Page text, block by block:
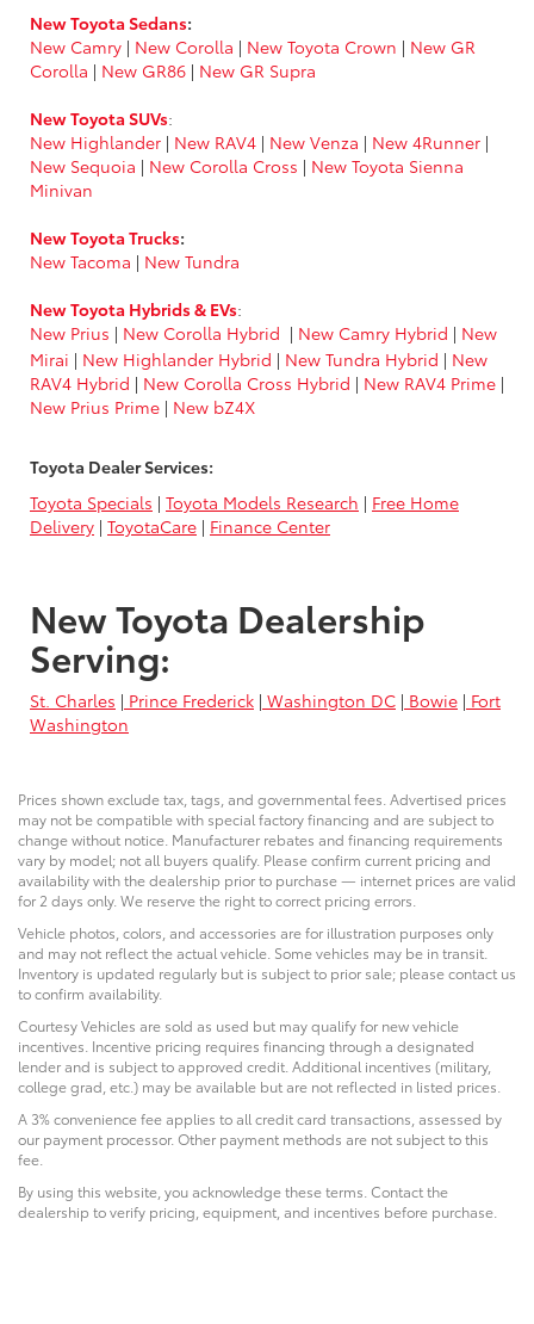
New Toyota Sedans:
New Camry | New Corolla | New Toyota Crown | New GR
Corolla | New GR86 | New GR Supra
New Toyota SUVs:
New Highlander | New RAV4 | New Venza | New 4Runner |
New Sequoia | New Corolla Cross | New Toyota Sienna
Minivan
New Toyota Trucks:
New Tacoma | New Tundra
New Toyota Hybrids & EVs:
New Prius | New Corolla Hybrid | New Camry Hybrid | New
Mirai | New Highlander Hybrid | New Tundra Hybrid | New
RAV4 Hybrid | New Corolla Cross Hybrid | New RAV4 Prime |
New Prius Prime | New bZ4X
Toyota Dealer Services:
Toyota Specials | Toyota Models Research | Free Home
Delivery | ToyotaCare | Finance Center
New Toyota Dealership
Serving:
St. Charles | Prince Frederick | Washington DC | Bowie | Fort
Washington
Prices shown exclude tax, tags, and governmental fees. Advertised prices
may not be compatible with special factory financing and are subject to
change without notice. Manufacturer rebates and financing requirements
vary by model; not all buyers qualify. Please confirm current pricing and
availability with the dealership prior to purchase — internet prices are valid
for 2 days only. We reserve the right to correct pricing errors.
Vehicle photos, colors, and accessories are for illustration purposes only
and may not reflect the actual vehicle. Some vehicles may be in transit.
Inventory is updated regularly but is subject to prior sale; please contact us
to confirm availability.
Courtesy Vehicles are sold as used but may qualify for new vehicle
incentives. Incentive pricing requires financing through a designated
lender and is subject to approved credit. Additional incentives (military,
college grad, etc.) may be available but are not reflected in listed prices.
A 3% convenience fee applies to all credit card transactions, assessed by
our payment processor. Other payment methods are not subject to this
fee.
By using this website, you acknowledge these terms. Contact the
dealership to verify pricing, equipment, and incentives before purchase.